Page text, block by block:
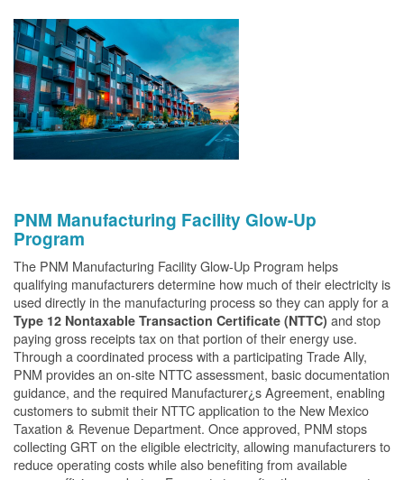
PNM Manufacturing Facility Glow-Up
Program
The PNM Manufacturing Facility Glow-Up Program helps
qualifying manufacturers determine how much of their electricity is
used directly in the manufacturing process so they can apply for a
Type 12 Nontaxable Transaction Certificate (NTTC) and stop
paying gross receipts tax on that portion of their energy use.
Through a coordinated process with a participating Trade Ally,
PNM provides an on-site NTTC assessment, basic documentation
guidance, and the required Manufacturer¿s Agreement, enabling
customers to submit their NTTC application to the New Mexico
Taxation & Revenue Department. Once approved, PNM stops
collecting GRT on the eligible electricity, allowing manufacturers to
reduce operating costs while also benefiting from available